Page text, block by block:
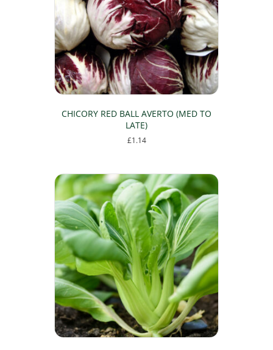
CHICORY RED BALL AVERTO (MED TO
LATE)
£1.14